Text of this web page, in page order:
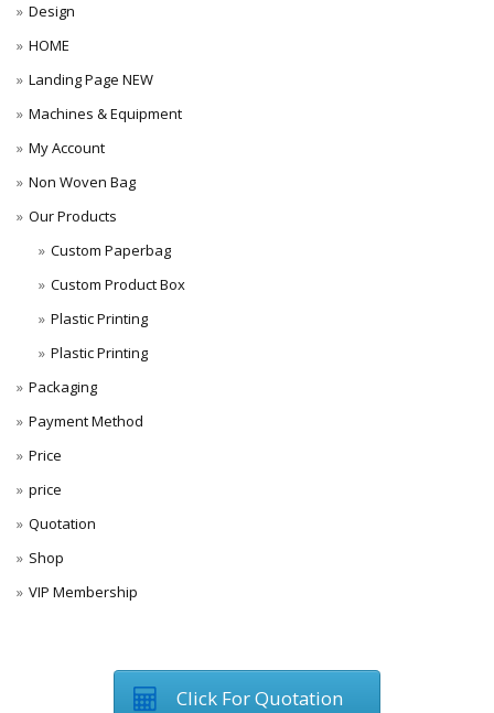
Design
HOME
Landing Page NEW
Machines & Equipment
My Account
Non Woven Bag
Our Products
Custom Paperbag
Custom Product Box
Plastic Printing
Plastic Printing
Packaging
Payment Method
Price
price
Quotation
Shop
VIP Membership
Click For Quotation